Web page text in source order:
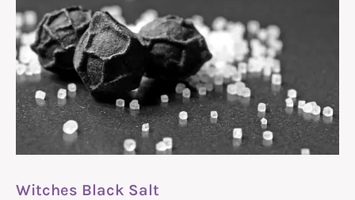
Witches Black Salt
Black
Salt